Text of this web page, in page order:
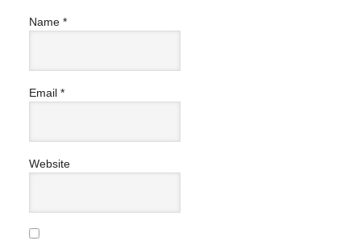
Name *
Email *
Website